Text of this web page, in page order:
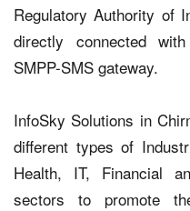
Regulatory Authority of
directly connected
SMPP-SMS gateway.
InfoSky Solutions in
different types of
Health, IT, Financial
sectors to promote